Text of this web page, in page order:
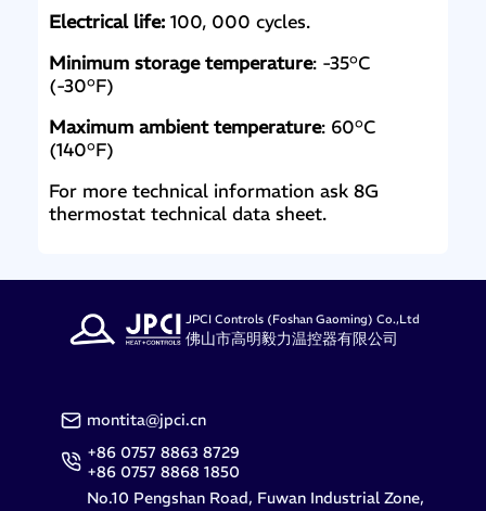
Electrical life: 100, 000 cycles.
Minimum storage temperature: -35°C
(-30°F)
Maximum ambient temperature: 60°C
(140°F)
For more technical information ask 8G
thermostat technical data sheet.
JPCI Controls (Foshan Gaoming) Co.,Ltd
佛山市高明毅力温控器有限公司
montita@jpci.cn
+86 0757 8863 8729
+86 0757 8868 1850
No.10 Pengshan Road, Fuwan Industrial Zone,